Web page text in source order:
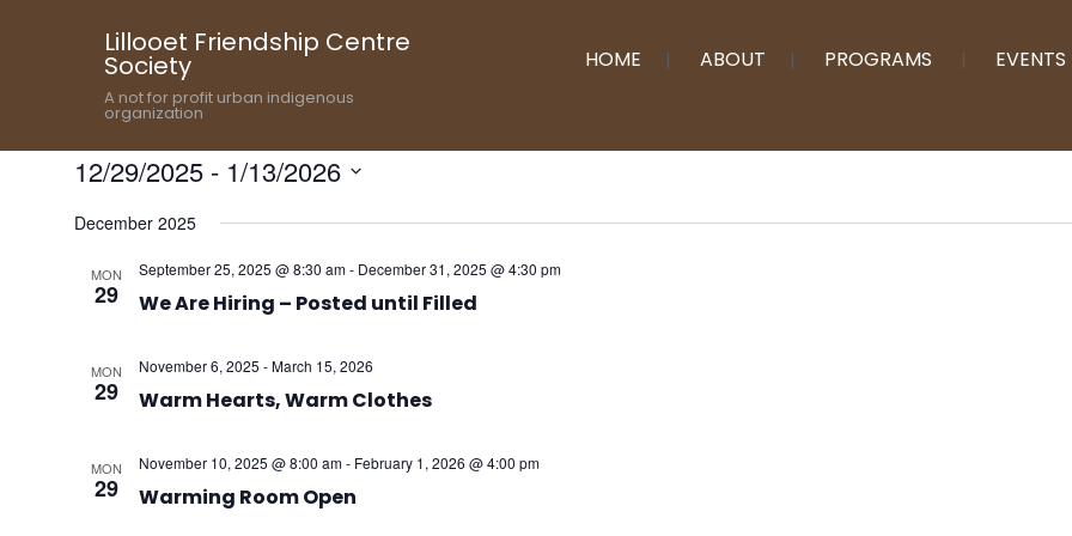
Lillooet Friendship Centre
Society
A not for profit urban indigenous
organization
HOME ABOUT PROGRAMS EVENTS
12/29/2025 - 1/13/2026
December 2025
MON
29
September 25, 2025 @ 8:30 am- December 31, 2025 @ 4:30 pm
We Are Hiring – Posted until Filled
MON
29
November 6, 2025 -March 15, 2026
Warm Hearts, Warm Clothes
MON
29
November 10, 2025 @ 8:00 am- February 1, 2026 @ 4:00 pm
Warming Room Open